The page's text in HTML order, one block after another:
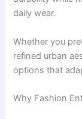
daily wear.
Whether you
refined urban
options that
Why Fashion